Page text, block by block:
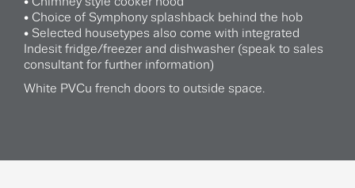
• Choice of Symphony splashback behind the hob
• Selected housetypes also come with integrated
Indesit fridge/freezer and dishwasher (speak to sales
consultant for further information)
White PVCu french doors to outside space.